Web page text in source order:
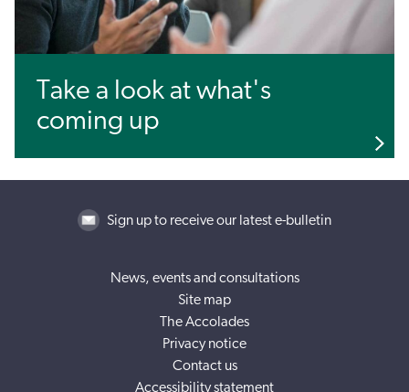
Take a look at what's
coming up
Sign up to receive our latest e-bulletin
News, events and consultations
Site map
The Accolades
Privacy notice
Contact us
Accessibility statement